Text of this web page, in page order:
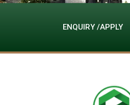
ENQUIRY /APPLY